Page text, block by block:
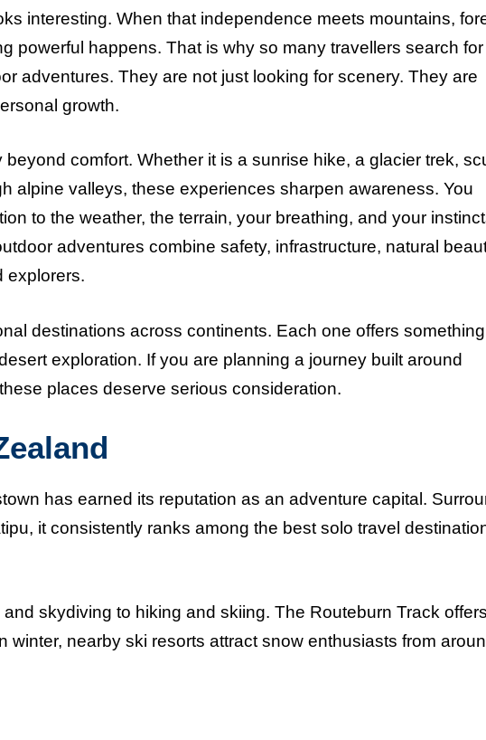
interesting. When that independence meets mountains,
powerful happens. That is why so many travellers search
adventures. They are not just looking for scenery. They are
growth.
comfort. Whether it is a sunrise hike, a glacier trek,
alpine valleys, these experiences sharpen awareness. You
to the weather, the terrain, your breathing, and your
adventures combine safety, infrastructure, natural
explorers.
destinations across continents. Each one offers something
exploration. If you are planning a journey built around
places deserve serious consideration.
has earned its reputation as an adventure capital.
it consistently ranks among the best solo travel
skydiving to hiking and skiing. The Routeburn Track
winter, nearby ski resorts attract snow enthusiasts from